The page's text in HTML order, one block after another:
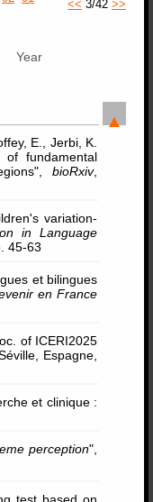
<< 3/42 >>
Year
E., Jerbi, K.
fundamental
bioRxiv,
variation-
in Language
45-63
et bilingues
en France
of ICERI2025
Espagne,
et clinique :
perception",